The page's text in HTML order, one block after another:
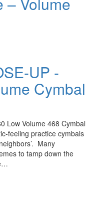
UP -
Cymbal
Low Volume 468 Cymbal
feeling practice cymbals
Many
to tamp down the